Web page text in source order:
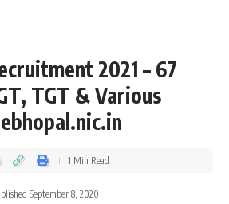
2021 – 67
TGT & Various
September 8, 2020
1 Min Read